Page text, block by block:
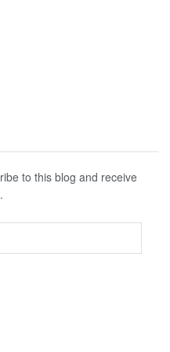
to this blog and receive